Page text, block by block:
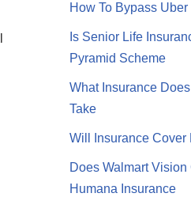
How To Bypass
Is Senior Life
Pyramid Scheme
What Insurance
Take
Will Insurance Cover
Does Walmart Vision
Humana Insurance